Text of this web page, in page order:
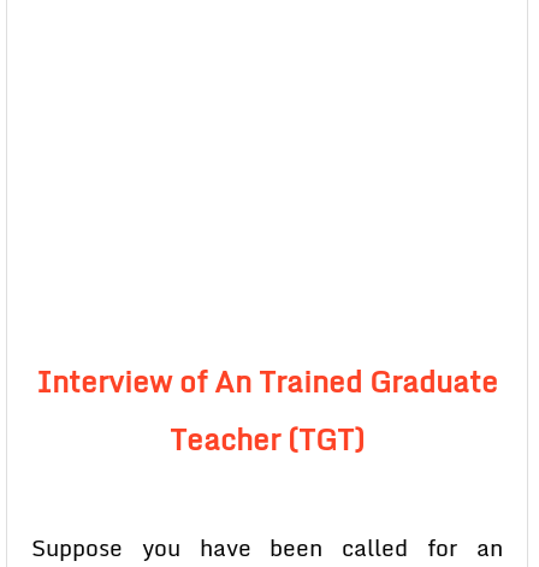
Interview of An Trained Graduate
Teacher (TGT)
Suppose you have been called for an